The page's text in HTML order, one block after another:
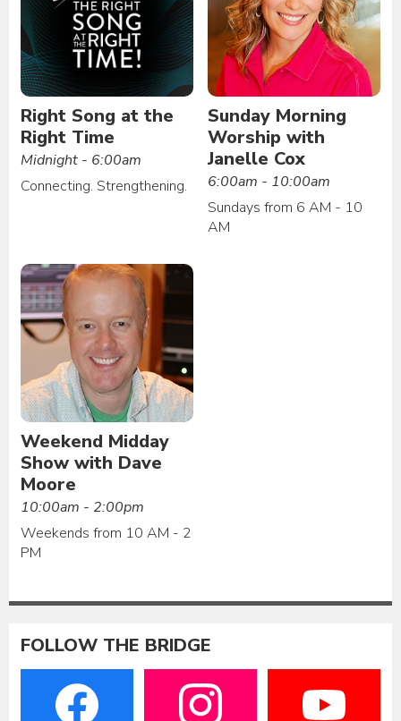
Right Song at the
Right Time
Midnight - 6:00am
Connecting. Strengthening.
Sunday Morning
Worship with
Janelle Cox
6:00am - 10:00am
Sundays from 6 AM - 10
AM
Weekend Midday
Show with Dave
Moore
10:00am - 2:00pm
Weekends from 10 AM - 2
PM
FOLLOW THE BRIDGE